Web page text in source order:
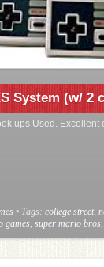
System (w/ 2
ups Used. Excellent
• Tags: college street,
games, super mario bros,